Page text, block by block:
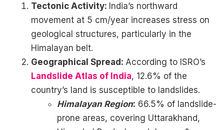
Tectonic Activity: India’s northward
movement at 5 cm/year increases stress on
geological structures, particularly in the
Himalayan belt.
Geographical Spread: According to ISRO’s
Landslide Atlas of India, 12.6% of the
country’s land is susceptible to landslides.
Himalayan Region: 66.5% of landslide-
prone areas, covering Uttarakhand,